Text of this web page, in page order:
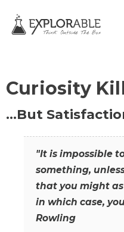
Curiosity
…But
"It is impossible
something,
that you might
in which case,
Rowling